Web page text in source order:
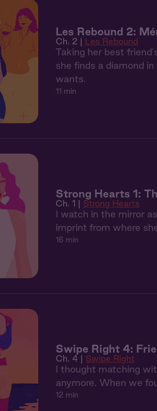
Les Rebound 2:
Ch. 2 | Les Rebound
Taking her best
she finds a diamond
wants.
11 min
Strong Hearts 1:
Ch. 1 | Strong Hearts
I watch in the mirror
imprint from where
16 min
Swipe Right 4:
Ch. 4 | Swipe Right
I thought matching
anymore. When we
12 min